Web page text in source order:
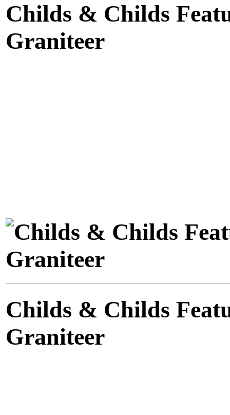
Childs & Childs
Graniteer
Childs & Childs
Graniteer